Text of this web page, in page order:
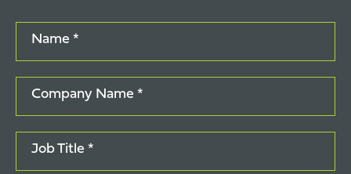
Name *
Company Name *
Job Title *